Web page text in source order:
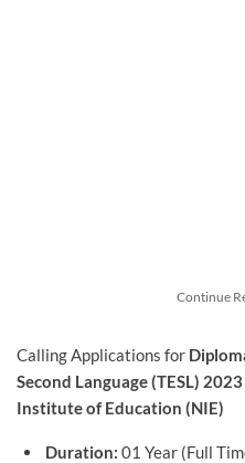
Continue
Calling Applications for
Second Language (TESL) 2023
Institute of Education (NIE)
Duration: 01 Year (Full